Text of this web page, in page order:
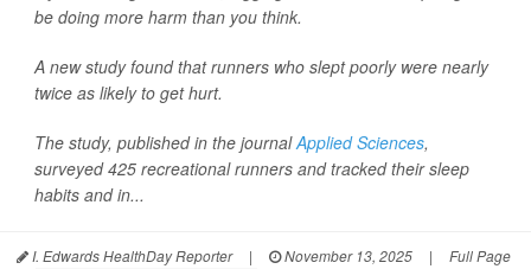
be doing more harm than you think.
A new study found that runners who slept poorly were nearly
twice as likely to get hurt.
The study, published in the journalApplied Sciences,
surveyed 425 recreational runners and tracked their sleep
habits and in...
I. Edwards HealthDay Reporter | November 13, 2025 | Full Page